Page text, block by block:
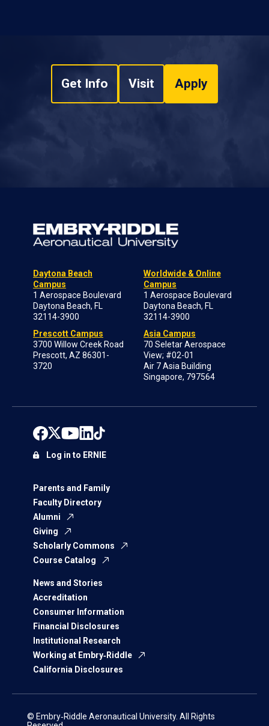
Get Info Visit Apply
Daytona Beach
Campus
1 Aerospace Boulevard
Daytona Beach, FL
32114-3900
Prescott Campus
3700 Willow Creek Road
Prescott, AZ 86301-
3720
Worldwide & Online
Campus
1 Aerospace Boulevard
Daytona Beach, FL
32114-3900
Asia Campus
70 Seletar Aerospace
View; #02-01
Air 7 Asia Building
Singapore, 797564
Parents and Family
Faculty Directory
Alumni
Giving
Scholarly Commons
Course Catalog
News and Stories
Accreditation
Consumer Information
Financial Disclosures
Institutional Research
Working at Embry‑Riddle
California Disclosures
Log in to ERNIE
© Embry‑Riddle Aeronautical University. All Rights